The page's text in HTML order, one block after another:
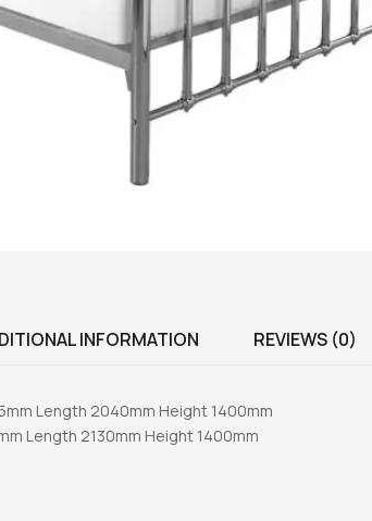
INFORMATION REVIEWS (0)
Length 2040mm Height 1400mm
Length 2130mm Height 1400mm